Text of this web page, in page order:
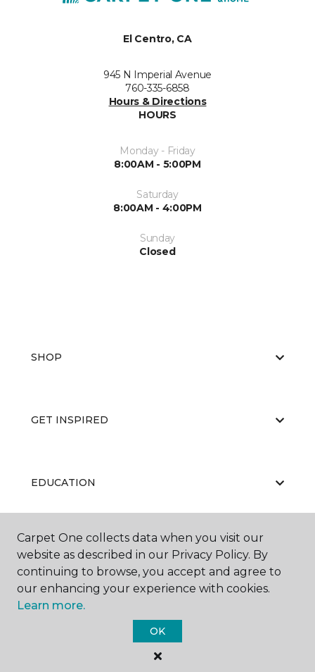
El Centro, CA
945 N Imperial Avenue
760-335-6858
Hours & Directions
HOURS
Monday - Friday
8:00AM - 5:00PM
Saturday
8:00AM - 4:00PM
Sunday
Closed
SHOP
GET INSPIRED
EDUCATION
ABOUT US
Carpet One Floor & Home.
Carpet One collects data when you visit our
website as described in our Privacy Policy. By
continuing to browse, you accept and agree to
our enhancing your experience with cookies.
Learn more.
OK